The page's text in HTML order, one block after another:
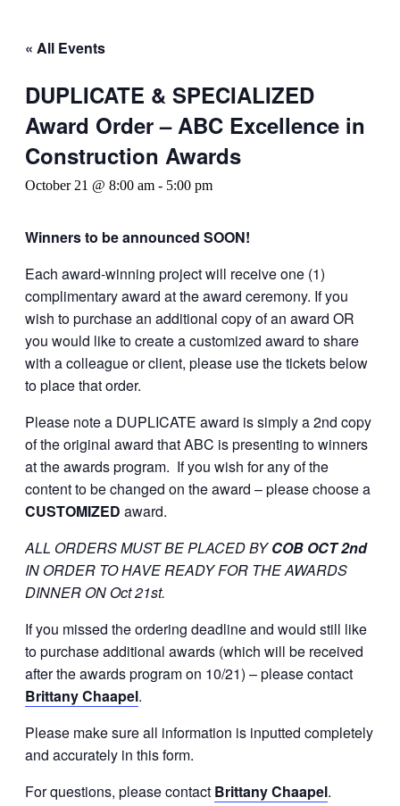
« All Events
DUPLICATE & SPECIALIZED
Award Order – ABC Excellence in
Construction Awards
October 21 @ 8:00 am - 5:00 pm
Winners to be announced SOON!
Each award-winning project will receive one (1)
complimentary award at the award ceremony. If you
wish to purchase an additional copy of an award OR
you would like to create a customized award to share
with a colleague or client, please use the tickets below
to place that order.
Please note a DUPLICATE award is simply a 2nd copy
of the original award that ABC is presenting to winners
at the awards program. If you wish for any of the
content to be changed on the award – please choose a
CUSTOMIZED award.
ALL ORDERS MUST BE PLACED BYCOB OCT 2nd
IN ORDER TO HAVE READY FOR THE AWARDS
DINNER ON Oct 21st.
If you missed the ordering deadline and would still like
to purchase additional awards (which will be received
after the awards program on 10/21) – please contact
Brittany Chaapel.
Please make sure all information is inputted completely
and accurately in this form.
For questions, please contact Brittany Chaapel.